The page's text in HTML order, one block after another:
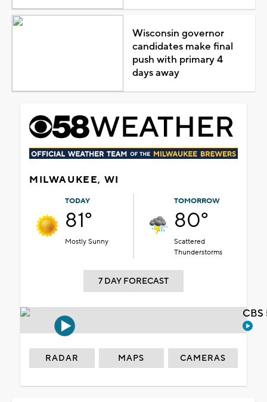
Wisconsin governor
candidates make final
push with primary 4
days away
MILWAUKEE, WI
TODAY
81°
Mostly Sunny
TOMORROW
80°
Scattered
Thunderstorms
7 DAY FORECAST
RADAR MAPS CAMERAS